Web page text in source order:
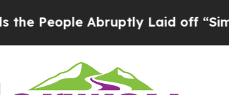
Abruptly Laid off “Simply a